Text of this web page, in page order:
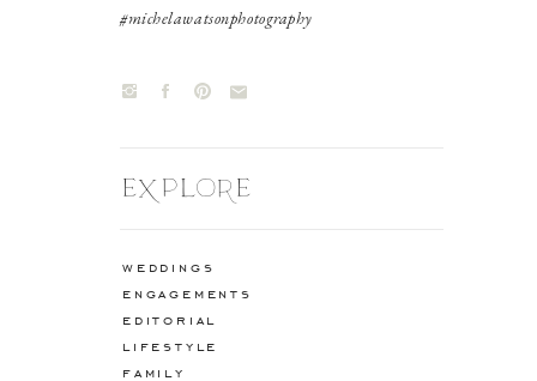
#michelawatsonphotography
EXPLORE
weddings
engagements
editorial
lifestyle
family